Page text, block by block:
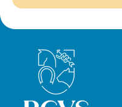
Royal College of Veterinary